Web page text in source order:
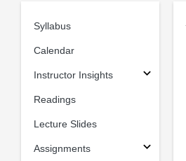
Syllabus
Calendar
Instructor Insights
Readings
Lecture Slides
Assignments